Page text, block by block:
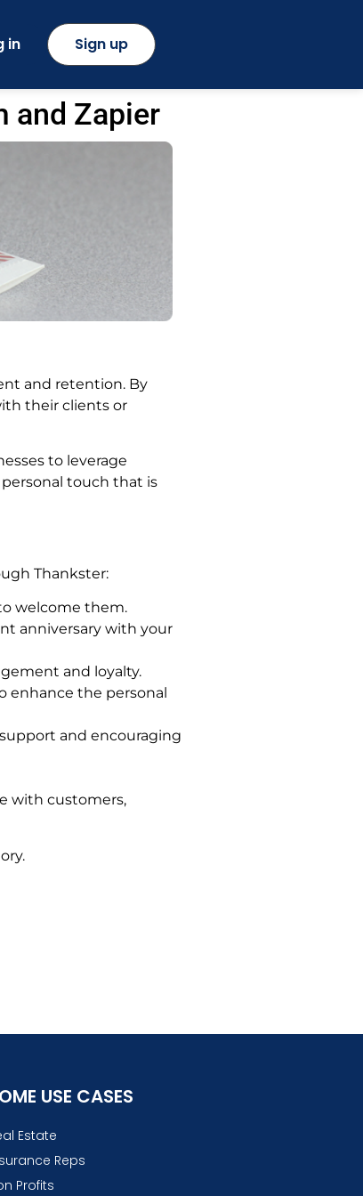
in Sign up
and Zapier
and retention. By
their clients or
to leverage
touch that is
Thankster:
welcome them.
anniversary with your
and loyalty.
the personal
and encouraging
with customers,
USE CASES
Estate
Reps
Profits